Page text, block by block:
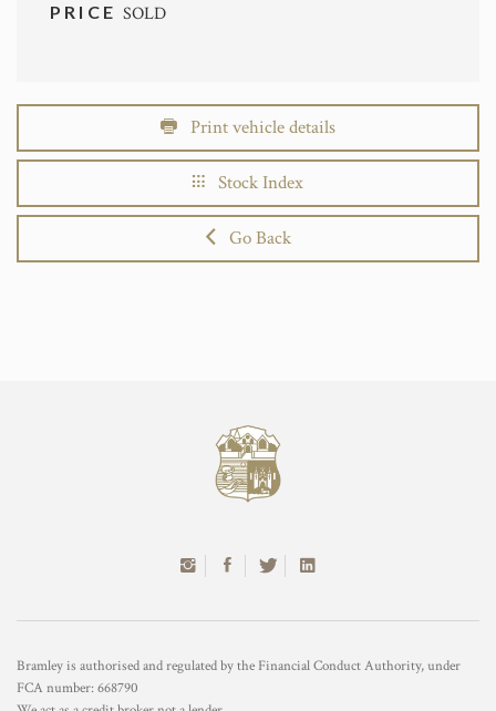
PRICESOLD
Print vehicle details
Stock Index
Go Back
Bramley is authorised and regulated by the Financial Conduct Authority, under
FCA number: 668790